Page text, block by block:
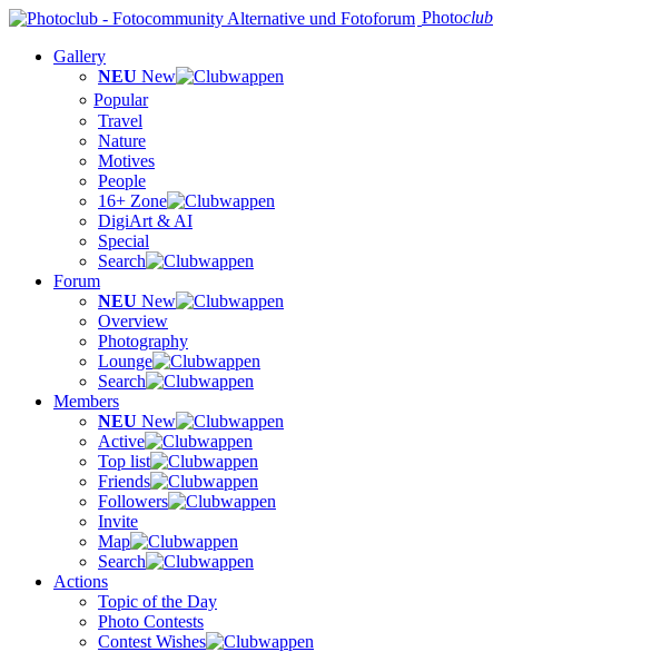
Photoclub
Gallery
NEU New
Popular
Travel
Nature
Motives
People
16+ Zone
DigiArt & AI
Special
Search
Forum
NEU New
Overview
Photography
Lounge
Search
Members
NEU New
Active
Top list
Friends
Followers
Invite
Map
Search
Actions
Topic of the Day
Photo Contests
Contest Wishes